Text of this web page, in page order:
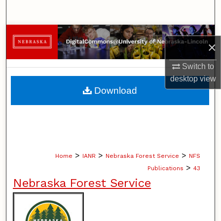
×
Switch to
desktopview
Browse Collections
My Account
About
Home > IANR > Nebraska Forest Service > NFS
Publications > 43
Nebraska Forest Service
Download